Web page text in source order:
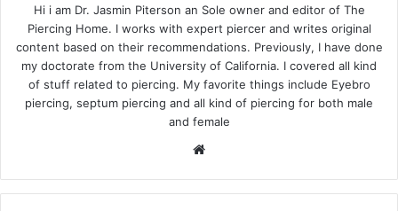
Hi i am Dr. Jasmin Piterson an Sole owner and editor of The
Piercing Home. I works with expert piercer and writes original
content based on their recommendations. Previously, I have done
my doctorate from the University of California. I covered all kind
of stuff related to piercing. My favorite things include Eyebro
piercing, septum piercing and all kind of piercing for both male
and female
Website